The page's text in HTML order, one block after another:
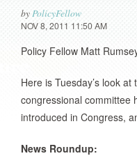
byPolicyFellow
NOV 8, 2011 11:50 AM
Policy Fellow Matt
Here is Tuesday’s look
congressional committee
introduced in Congress,
News Roundup: